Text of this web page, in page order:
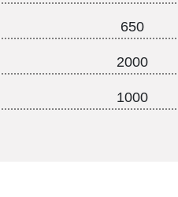
650
2000
1000